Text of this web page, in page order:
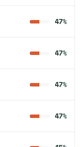
47%
47%
47%
47%